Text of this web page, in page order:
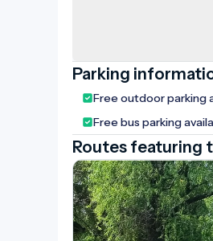
Parking
Free outdoor parking
Free bus parking
Routes featuring